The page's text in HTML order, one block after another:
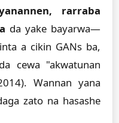
rarraba
da yake bayarwa—
a cikin GANs ba,
cewa "akwatunan
Wannan yana
zato na hasashe